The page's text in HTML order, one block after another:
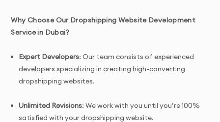
Why Choose Our Dropshipping Website Development
Service in Dubai?
Expert Developers: Our team consists of experienced
developers specializing in creating high-converting
dropshipping websites.
Unlimited Revisions: We work with you until you’re 100%
satisfied with your dropshipping website.